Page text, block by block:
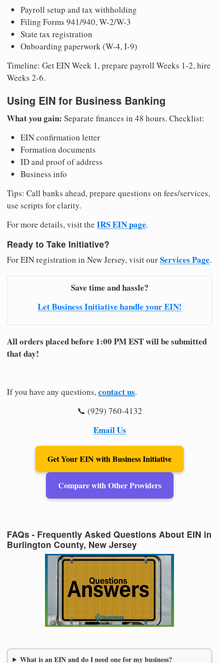
Payroll setup and tax withholding
Filing Forms 941/940, W-2/W-3
State tax registration
Onboarding paperwork (W-4, I-9)
Timeline: Get EIN Week 1, prepare payroll Weeks 1-2, hire
Weeks 2-6.
Using EIN for Business Banking
What you gain: Separate finances in 48 hours. Checklist:
EIN confirmation letter
Formation documents
ID and proof of address
Business info
Tips: Call banks ahead, prepare questions on fees/services,
use scripts for clarity.
For more details, visit the IRS EIN page.
Ready to Take Initiative?
For EIN registration in New Jersey, visit ourServices Page.
Save time and hassle?
Let Business Initiative handle your EIN!
All orders placed before 1:00 PM EST will be submitted
that day!
If you have any questions,contact us.
📞 (929) 760-4132
Email Us
Get Your EIN with Business Initiative
Compare with Other Providers
FAQs - Frequently Asked Questions About EIN in
Burlington County, New Jersey
What is an EIN and do I need one for my business?